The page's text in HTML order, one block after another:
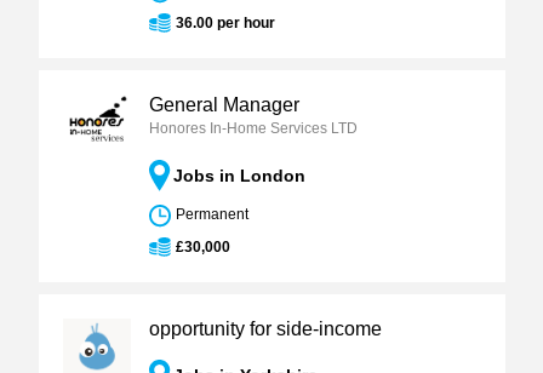
36.00 per hour
General Manager
Honores In-Home Services LTD
Jobs in London
Permanent
£30,000
opportunity for side-income